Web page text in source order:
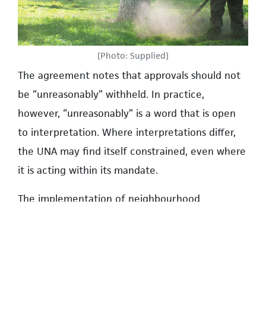
(Photo: Supplied)
The agreement notes that approvals should not
be “unreasonably” withheld. In practice,
however, “unreasonably” is a word that is open
to interpretation. Where interpretations differ,
the UNA may find itself constrained, even where
it is acting within its mandate.
The implementation of neighbourhood